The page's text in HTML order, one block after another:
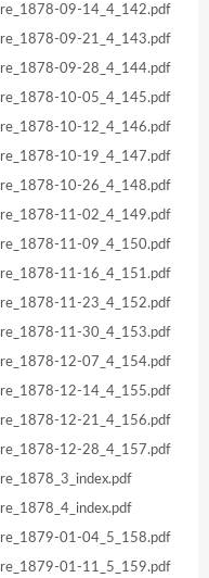
09-14_4_142.pdf
09-21_4_143.pdf
09-28_4_144.pdf
10-05_4_145.pdf
10-12_4_146.pdf
10-19_4_147.pdf
10-26_4_148.pdf
11-02_4_149.pdf
11-09_4_150.pdf
11-16_4_151.pdf
11-23_4_152.pdf
11-30_4_153.pdf
12-07_4_154.pdf
12-14_4_155.pdf
12-21_4_156.pdf
12-28_4_157.pdf
01-04_5_158.pdf
01-11_5_159.pdf